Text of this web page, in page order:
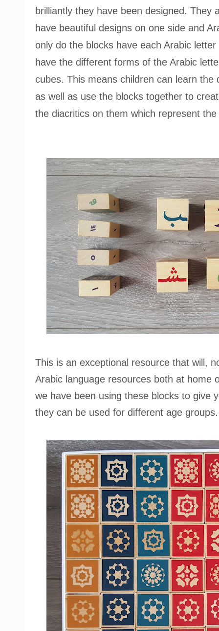
brilliantly they have been designed. They
have beautiful designs on one side and
only do the blocks have each Arabic
have the different forms of the Arabic
cubes. This means children can learn
as well as use the blocks together to
the diacritics on them which represent
This is an exceptional resource that will,
Arabic language resources both at home
we have been using these blocks to give
they can be used for different age groups.